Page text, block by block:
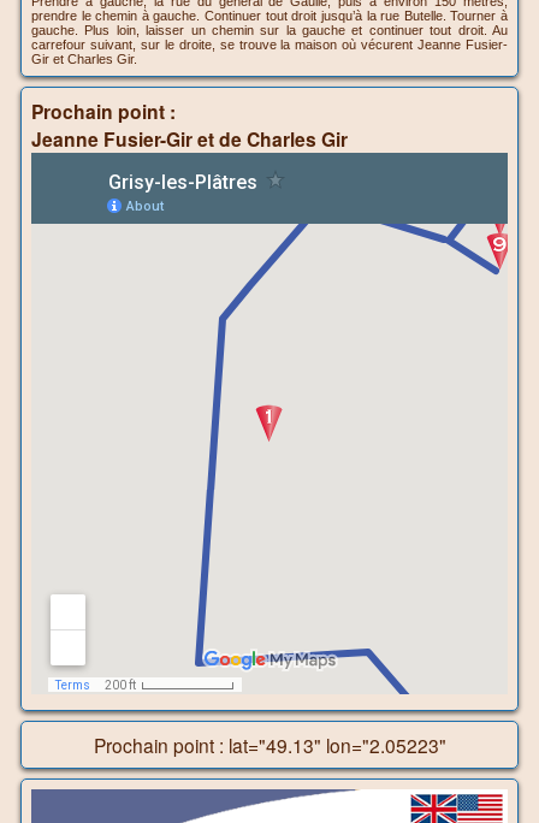
prendre le chemin à gauche. Continuer tout droit jusqu’à la rue Butelle. Tourner à
gauche. Plus loin, laisser un chemin sur la gauche et continuer tout droit. Au
carrefour suivant, sur le droite, se trouve la maison où vécurent Jeanne Fusier-
Gir et Charles Gir.
Prochain point :
Jeanne Fusier-Gir et de Charles Gir
Prochain point : lat="49.13" lon="2.05223"